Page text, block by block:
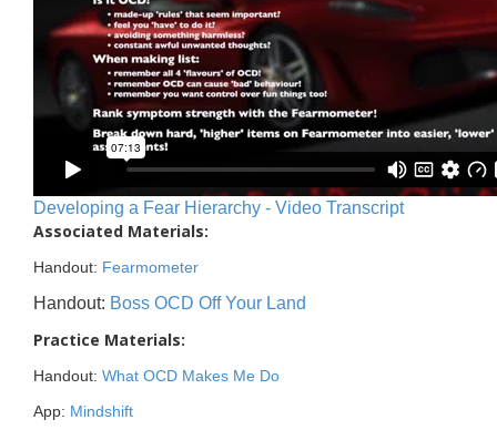
Developing a Fear Hierarchy - Video Transcript
Associated Materials:
Handout: Fearmometer
Handout: Boss OCD Off Your Land
Practice Materials:
Handout: What OCD Makes Me Do
App: Mindshift